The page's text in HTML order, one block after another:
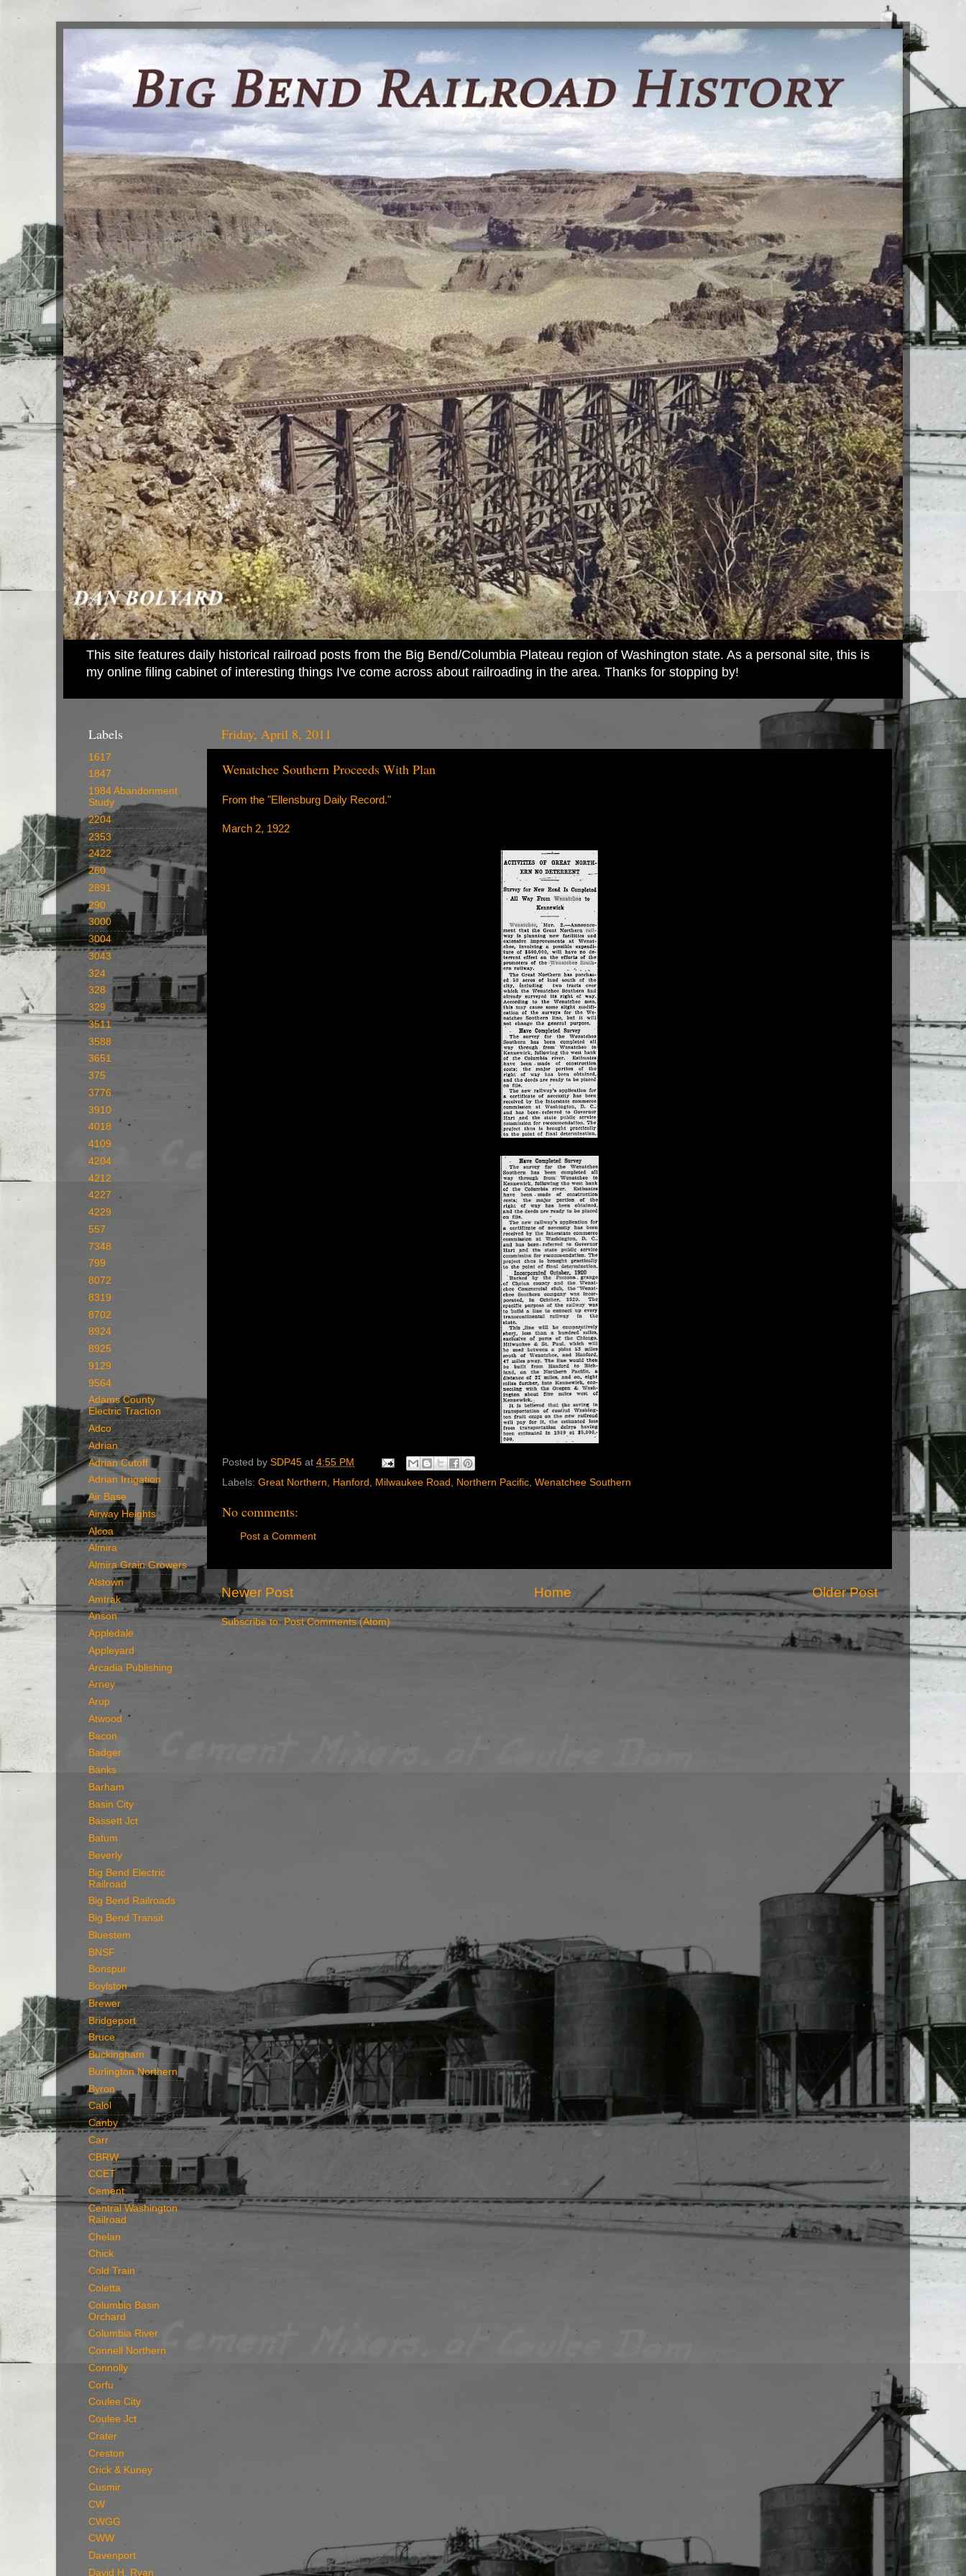
This site features daily historical railroad posts from the Big Bend/Columbia Plateau region of Washington state. As a personal site, this is
my online filing cabinet of interesting things I've come across about railroading in the area. Thanks for stopping by!
Friday, April 8, 2011
Wenatchee Southern Proceeds With Plan
From the "Ellensburg Daily Record."
March 2, 1922
Posted by SDP45 at 4:55 PM
Labels: Great Northern, Hanford , Milwaukee Road , Northern Pacific, Wenatchee Southern
No comments:
Post a Comment
Newer Post Older Post
Home
Subscribe to:Post Comments (Atom)
Labels
1617
1847
1984 Abandonment
Study
2204
2353
2422
260
2891
290
3000
3004
3043
324
328
329
3511
3588
3651
375
3776
3910
4018
4109
4204
4212
4227
4229
557
7348
799
8072
8319
8702
8924
8925
9129
9564
Adams County
Electric Traction
Adco
Adrian
Adrian Cutoff
Adrian Irrigation
Air Base
Airway Heights
Alcoa
Almira
Almira Grain Growers
Alstown
Amtrak
Anson
Appledale
Appleyard
Arcadia Publishing
Arney
Arup
Atwood
Bacon
Badger
Banks
Barham
Basin City
Bassett Jct
Batum
Beverly
Big Bend Electric
Railroad
Big Bend Railroads
Big Bend Transit
Bluestem
BNSF
Bonspur
Boylston
Brewer
Bridgeport
Bruce
Buckingham
Burlington Northern
Byron
Calol
Canby
Carr
CBRW
CCET
Cement
Central Washington
Railroad
Chelan
Chick
Cold Train
Coletta
Columbia Basin
Orchard
Columbia River
Connell Northern
Connolly
Corfu
Coulee City
Coulee Jct
Crater
Creston
Crick & Kuney
Cusmir
CW
CWGG
CWW
Davenport
David H. Ryan